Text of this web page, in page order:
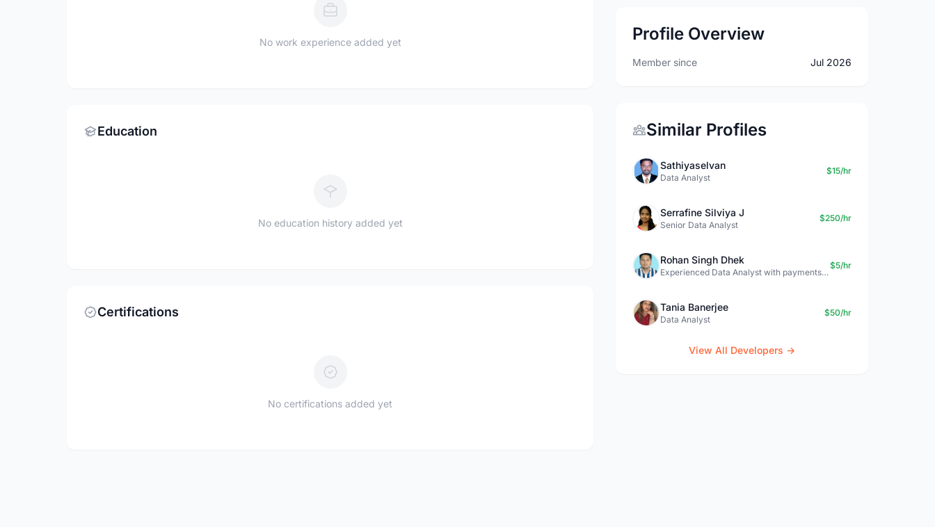
No work experience added yet
Education
No education history added yet
Certifications
No certifications added yet
Profile Overview
Member since Jul 2026
Similar Profiles
Sathiyaselvan
Data Analyst
$15/hr
Serrafine Silviya J
Senior Data Analyst
$250/hr
Rohan Singh Dhek
Experienced Data Analyst with payments + SQL + Python expertise
$5/hr
Tania Banerjee
Data Analyst
$50/hr
View All Developers →